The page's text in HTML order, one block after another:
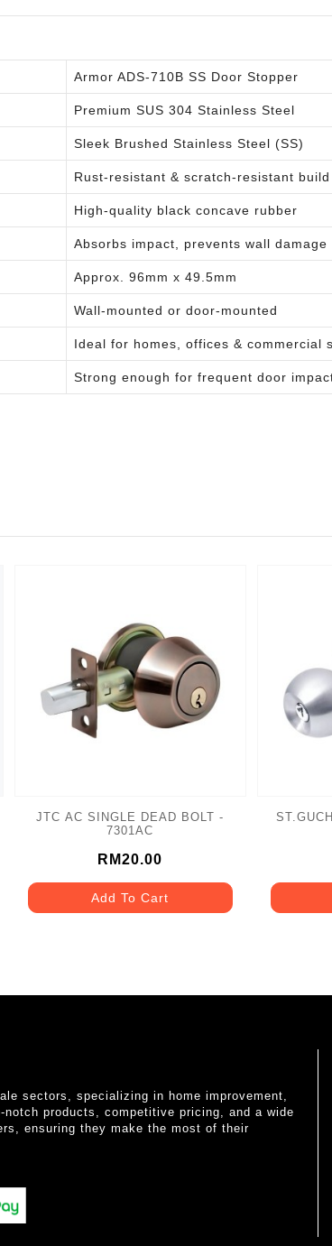
Armor ADS-710B SS Door Stopper
Premium SUS 304 Stainless Steel
Sleek Brushed Stainless Steel (SS)
Rust-resistant & scratch-resistant build
High-quality black concave rubber
Absorbs impact, prevents wall damage
Approx. 96mm x 49.5mm
Wall-mounted or door-mounted
Ideal for homes, offices & commercial
Strong enough for frequent door
JTC AC SINGLE DEAD BOLT -
7301AC
RM20.00
Add To Cart
sectors, specializing in home improvement,
products, competitive pricing, and a wide
ensuring they make the most of their